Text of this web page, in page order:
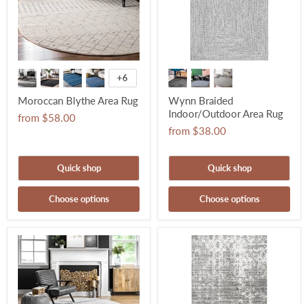
+6
Moroccan Blythe Area Rug
from $58.00
Quick shop
Choose options
Wynn Braided
Indoor/Outdoor Area Rug
from $38.00
Quick shop
Choose options